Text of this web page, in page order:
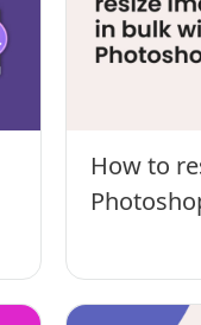
How to